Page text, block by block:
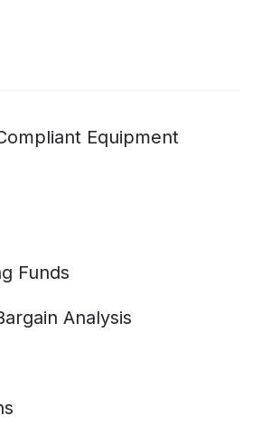
Equipment
Funds
Analysis